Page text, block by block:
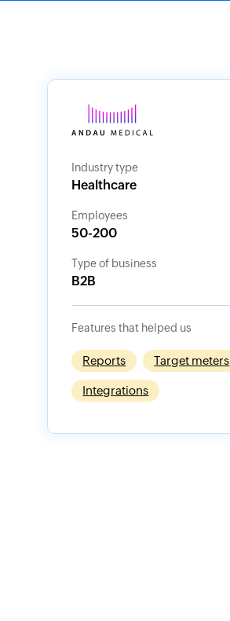
Industry type
Healthcare
Employees
50-200
Type of business
B2B
Features that helped us
Reports Target meters
Integrations